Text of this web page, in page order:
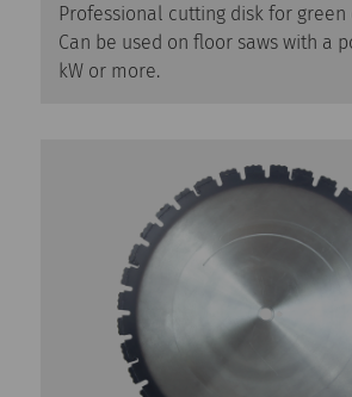
Professional cutting disk for green
Can be used on floor saws with a
kW or more.